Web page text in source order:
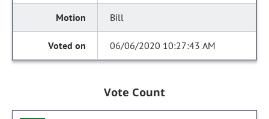
Bill
06/06/2020 10:27:43 AM
Vote Count